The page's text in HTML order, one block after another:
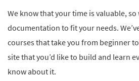
We know that your time is valuable, so
documentation to fit your needs.
courses that take you from beginner
site that you’d like to build and learn
know about it.